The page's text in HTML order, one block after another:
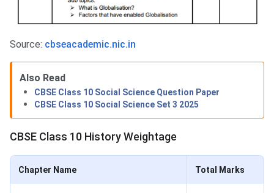
Source: cbseacademic.nic.in
Also Read
CBSE Class 10 Social Science Question Paper
CBSE Class 10 Social Science Set 3 2025
CBSE Class 10 History Weightage
Chapter Name Total Marks